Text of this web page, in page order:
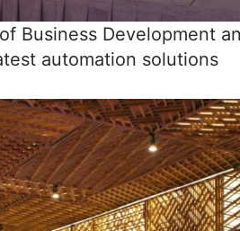
of Business Development
automation solutions